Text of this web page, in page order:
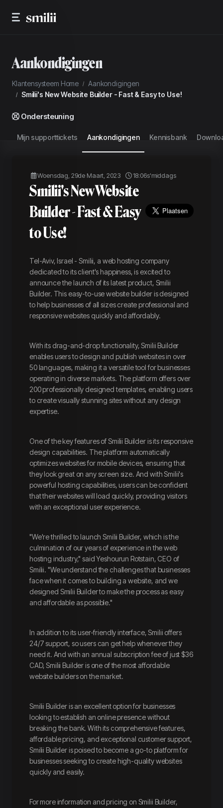
Aankondigingen
Klantensysteem Home
Aankondigingen
Smilii's New Website Builder - Fast & Easy to Use!
Ondersteuning
Mijn supporttickets Aankondigingen Kennisbank
Woensdag, 29de Maart, 2023 18:06s'middags
Smilii's New Website
Builder - Fast & Easy
to Use!
Tel-Aviv, Israel - Smilii, a web hosting company
dedicated to its client's happiness, is excited to
announce the launch of its latest product, Smilii
Builder. This easy-to-use website builder is designed
to help businesses of all sizes create professional and
responsive websites quickly and affordably.
With its drag-and-drop functionality, Smilii Builder
enables users to design and publish websites in over
50 languages, making it a versatile tool for businesses
operating in diverse markets. The platform offers over
200 professionally designed templates, enabling users
to create visually stunning sites without any design
expertise.
One of the key features of Smilii Builder is its responsive
design capabilities. The platform automatically
optimizes websites for mobile devices, ensuring that
they look great on any screen size. And with Smilii's
powerful hosting capabilities, users can be confident
that their websites will load quickly, providing visitors
with an exceptional user experience.
"We're thrilled to launch Smilii Builder, which is the
culmination of our years of experience in the web
hosting industry," said Yeshourun Rotstain, CEO of
Smilii. "We understand the challenges that businesses
face when it comes to building a website, and we
designed Smilii Builder to make the process as easy
and affordable as possible."
In addition to its user-friendly interface, Smilii offers
24/7 support, so users can get help whenever they
need it. And with an annual subscription fee of just $36
CAD, Smilii Builder is one of the most affordable
website builders on the market.
Smilii Builder is an excellent option for businesses
looking to establish an online presence without
breaking the bank. With its comprehensive features,
affordable pricing, and exceptional customer support,
Smilii Builder is poised to become a go-to platform for
businesses seeking to create high-quality websites
quickly and easily.
For more information and pricing on Smilii Builder,